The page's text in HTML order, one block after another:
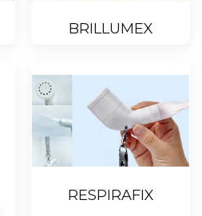
BRILLUMEX
RESPIRAFIX